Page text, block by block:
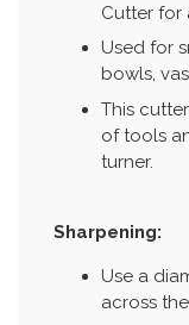
Cutter for
Used for
bowls,
This
of tools
turner.
Sharpening:
Use a
across